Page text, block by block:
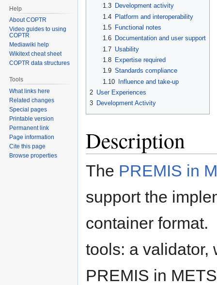
1.3
Development activity
1.4 Platform and interoperability
1.5
Functional notes
1.6
Documentation and user support
1.7 Usability
1.8
Expertise required
1.9 Standards compliance
1.10 Influence and take-up
2 User Experiences
3 Development Activity
Description
The PREMIS in
support the
container format.
tools: a validator,
PREMIS in
Help
About COPTR
Video guides to using
COPTR
Mediawiki help
Wikitext cheat sheet
COPTR data structures
Tools
What links here
Related changes
Special pages
Printable version
Permanent link
Page information
Cite this page
Browse properties